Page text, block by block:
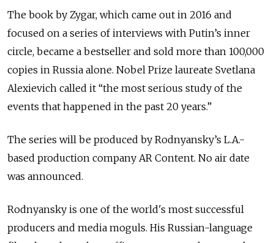
The book by Zygar, which came out in 2016 and
focused on a series of interviews with Putin’s inner
circle, became a bestseller and sold more than 100,000
copies in Russia alone. Nobel Prize laureate Svetlana
Alexievich called it “the most serious study of the
events that happened in the past 20 years.”
The series will be produced by Rodnyansky’s L.A.-
based production company AR Content. No air date
was announced.
Rodnyansky is one of the world's most successful
producers and media moguls. His Russian-language